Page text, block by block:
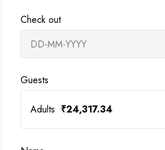
Check out
Guests
Adults ₹24,317.34